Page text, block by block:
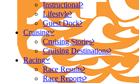
Instructional
Lifestyle
Guest Dock
Cruising
Cruising Stories
Cruising Destinations
Racing
Race Results
Race Reports